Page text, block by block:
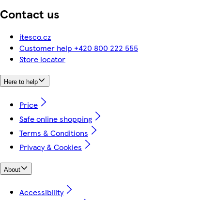
Contact us
itesco.cz
Customer help +420 800 222 555
Store locator
Here to help
Price
Safe online shopping
Terms & Conditions
Privacy & Cookies
About
Accessibility